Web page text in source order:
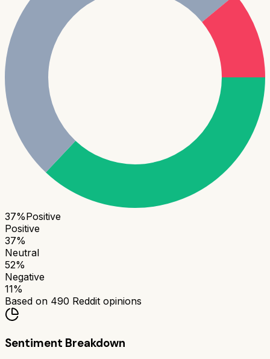
37%Positive
Positive
37%
Neutral
52%
Negative
11%
Based on 490 Reddit opinions
Sentiment Breakdown